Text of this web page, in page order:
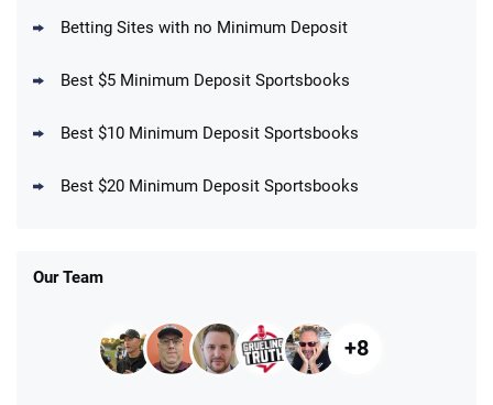
DraftKings Promo
Get $150 in Bonus Bets *Paid Within 14
Betting Sites with no Minimum Deposit
Best $5 Minimum Deposit Sportsbooks
Best $10 Minimum Deposit Sportsbooks
Best $20 Minimum Deposit Sportsbooks
Our Team
+8